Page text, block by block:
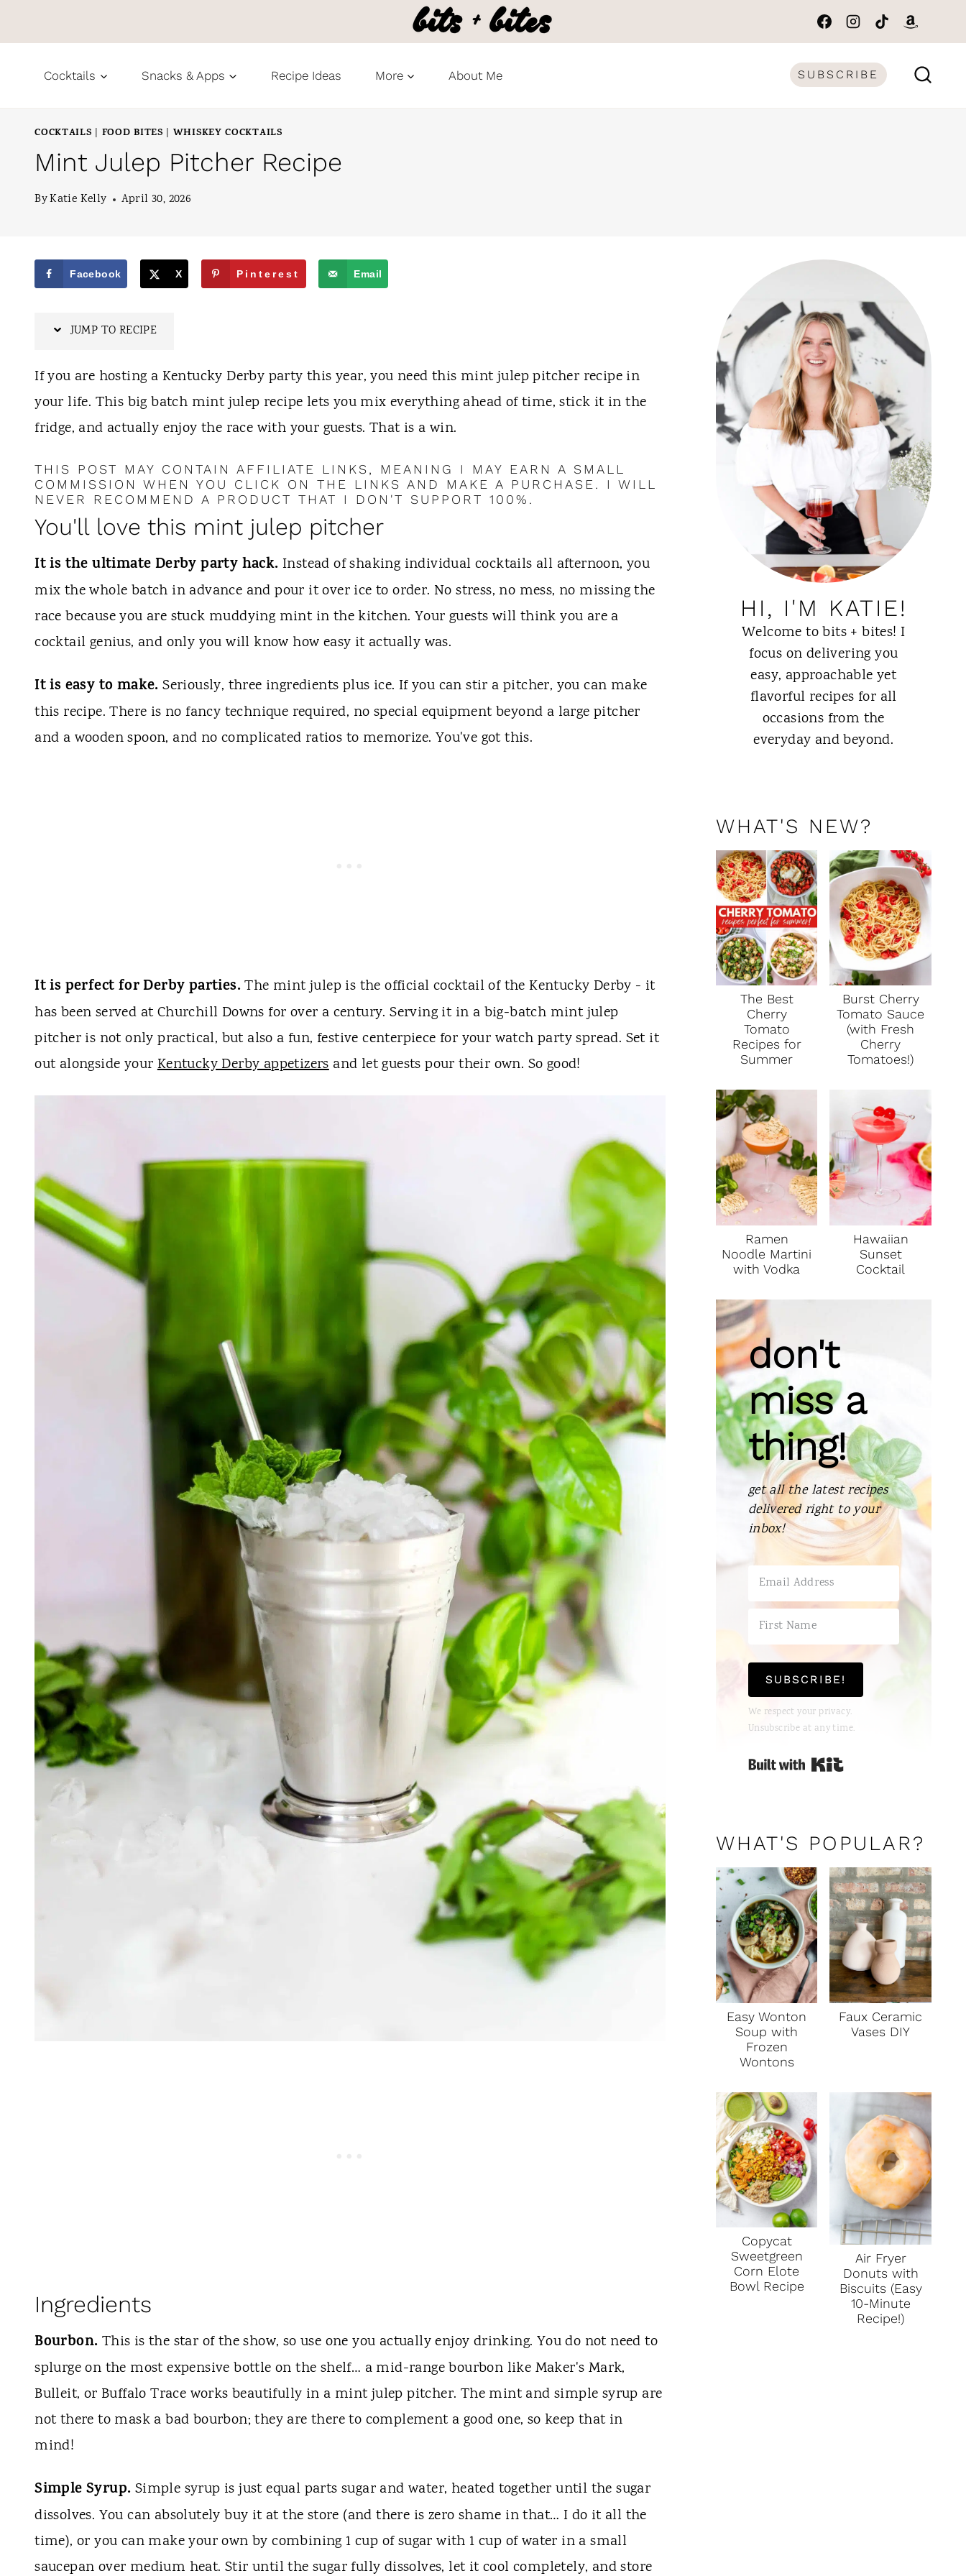
k
Cocktails Snacks & Apps Recipe Ideas More About Me SUBSCRIBE
COCKTAILS | FOOD BITES | WHISKEY COCKTAILS
Mint Julep Pitcher Recipe
ByKatie Kelly April 30, 2026
Facebook X Pinterest Email
JUMP TO RECIPE
If you are hosting a Kentucky Derby party this year, you need this mint julep pitcher recipe in
your life. This big batch mint julep recipe lets you mix everything ahead of time, stick it in the
fridge, and actually enjoy the race with your guests. That is a win.
THIS POST MAY CONTAIN AFFILIATE LINKS, MEANING I MAY EARN A SMALL
COMMISSION WHEN YOU CLICK ON THE LINKS AND MAKE A PURCHASE. I WILL
NEVER RECOMMEND A PRODUCT THAT I DON'T SUPPORT 100%.
You'll love this mint julep pitcher
It is the ultimate Derby party hack. Instead of shaking individual cocktails all afternoon, you
mix the whole batch in advance and pour it over ice to order. No stress, no mess, no missing the
race because you are stuck muddying mint in the kitchen. Your guests will think you are a
cocktail genius, and only you will know how easy it actually was.
It is easy to make. Seriously, three ingredients plus ice. If you can stir a pitcher, you can make
this recipe. There is no fancy technique required, no special equipment beyond a large pitcher
and a wooden spoon, and no complicated ratios to memorize. You've got this.
It is perfect for Derby parties.The mint julep is the official cocktail of the Kentucky Derby - it
has been served at Churchill Downs for over a century. Serving it in a big-batch mint julep
pitcher is not only practical, but also a fun, festive centerpiece for your watch party spread. Set it
out alongside yourKentucky Derby appetizersand let guests pour their own. So good!
Ingredients
Bourbon. This is the star of the show, so use one you actually enjoy drinking. You do not need to
splurge on the most expensive bottle on the shelf… a mid-range bourbon like Maker's Mark,
Bulleit, or Buffalo Trace works beautifully in a mint julep pitcher. The mint and simple syrup are
not there to mask a bad bourbon; they are there to complement a good one, so keep that in
mind!
Simple Syrup. Simple syrup is just equal parts sugar and water, heated together until the sugar
dissolves. You can absolutely buy it at the store (and there is zero shame in that… I do it all the
time), or you can make your own by combining 1 cup of sugar with 1 cup of water in a small
saucepan over medium heat. Stir until the sugar fully dissolves, let it cool completely, and store
HI, I'M KATIE!
Welcome to bits + bites! I
focus on delivering you
easy, approachable yet
flavorful recipes for all
occasions from the
everyday and beyond.
WHAT'S NEW?
The Best
Cherry
Tomato
Recipes for
Summer
Burst Cherry
Tomato Sauce
(with Fresh
Cherry
Tomatoes!)
Ramen
Noodle Martini
with Vodka
Hawaiian
Sunset
Cocktail
don't
miss a
thing!
get all the latest recipes
delivered right to your
inbox!
SUBSCRIBE!
We respect your privacy.
Unsubscribe at any time.
Built with Kit
WHAT'S POPULAR?
Easy Wonton
Soup with
Frozen
Wontons
Faux Ceramic
Vases DIY
Copycat
Sweetgreen
Corn Elote
Bowl Recipe
Air Fryer
Donuts with
Biscuits (Easy
10-Minute
Recipe!)